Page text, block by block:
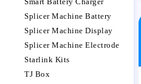
Splicer Machine Battery
Splicer Machine Display
Splicer Machine Electrode
Starlink Kits
TJ Box